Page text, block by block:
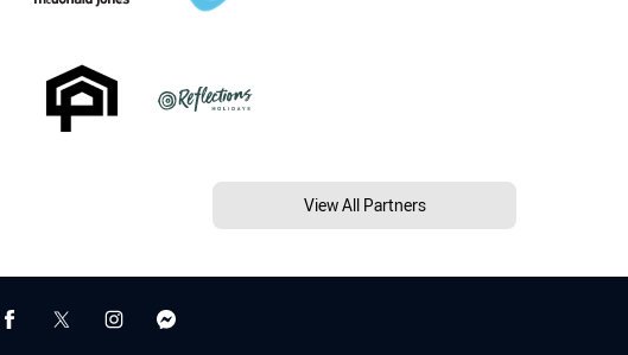
View All Partners